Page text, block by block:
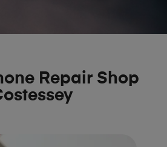
Repair Shop